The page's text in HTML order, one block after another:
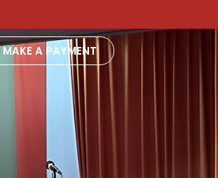
MAKE A PAYMENT